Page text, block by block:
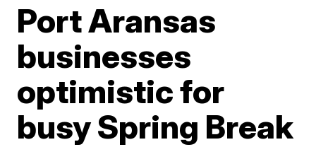
Port Aransas
businesses
optimistic for
busy Spring Break